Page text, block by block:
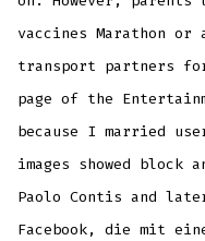
vaccines Marathon or
transport partners
page of the
because I married
images showed block
Paolo Contis and
Facebook, die mit